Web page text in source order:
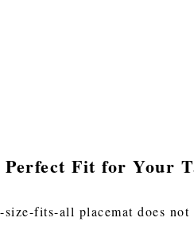
Fit for Your
fits-all placemat does